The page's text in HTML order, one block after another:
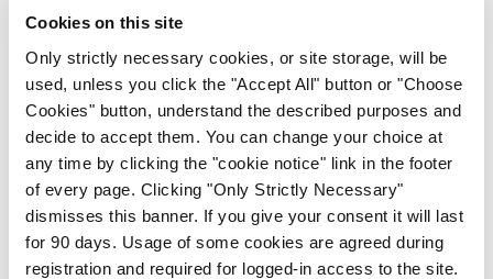
Cookies on this site
Only strictly necessary cookies, or site storage, will be
used, unless you click the "Accept All" button or "Choose
Cookies" button, understand the described purposes and
decide to accept them. You can change your choice at
any time by clicking the "cookie notice" link in the footer
of every page. Clicking "Only Strictly Necessary"
dismisses this banner. If you give your consent it will last
for 90 days. Usage of some cookies are agreed during
registration and required for logged-in access to the site.
From all of us here at the Medical Independent, we would
in your subscription.
Start Tour
Support
Cant find what you are looking for? Feel free to get in touch
with our support team.